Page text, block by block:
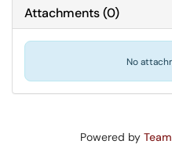
Attachments(0)
No
Powered by